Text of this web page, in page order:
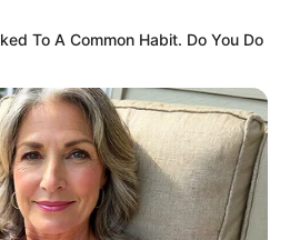
To A Common Habit. Do You Do